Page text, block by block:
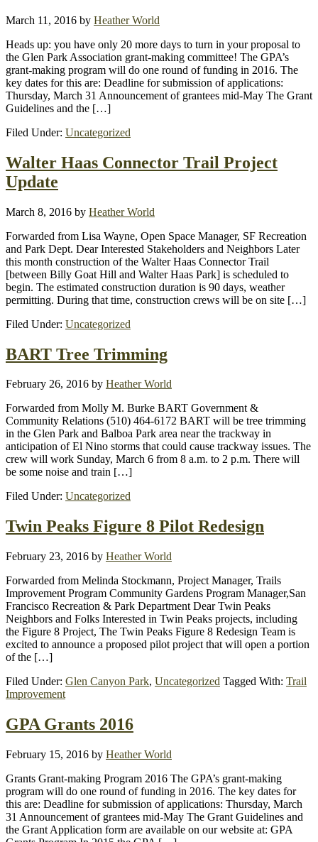
March 11, 2016 by Heather World
Heads up: you have only 20 more days to turn in your proposal to
the Glen Park Association grant-making committee! The GPA’s
grant-making program will do one round of funding in 2016. The
key dates for this are: Deadline for submission of applications:
Thursday, March 31 Announcement of grantees mid-May The Grant
Guidelines and the […]
Filed Under: Uncategorized
Walter Haas Connector Trail Project
Update
March 8, 2016 by Heather World
Forwarded from Lisa Wayne, Open Space Manager, SF Recreation
and Park Dept. Dear Interested Stakeholders and Neighbors Later
this month construction of the Walter Haas Connector Trail
[between Billy Goat Hill and Walter Haas Park] is scheduled to
begin. The estimated construction duration is 90 days, weather
permitting. During that time, construction crews will be on site […]
Filed Under: Uncategorized
BART Tree Trimming
February 26, 2016 by Heather World
Forwarded from Molly M. Burke BART Government &
Community Relations (510) 464-6172 BART will be tree trimming
in the Glen Park and Balboa Park area near the trackway in
anticipation of El Nino storms that could cause trackway issues. The
crew will work Sunday, March 6 from 8 a.m. to 2 p.m. There will
be some noise and train […]
Filed Under: Uncategorized
Twin Peaks Figure 8 Pilot Redesign
February 23, 2016 by Heather World
Forwarded from Melinda Stockmann, Project Manager, Trails
Improvement Program Community Gardens Program Manager,San
Francisco Recreation & Park Department Dear Twin Peaks
Neighbors and Folks Interested in Twin Peaks projects, including
the Figure 8 Project, The Twin Peaks Figure 8 Redesign Team is
excited to announce a proposed pilot project that will open a portion
of the […]
Filed Under: Glen Canyon Park, Uncategorized Tagged With: Trail
Improvement
GPA Grants 2016
February 15, 2016 by Heather World
Grants Grant-making Program 2016 The GPA’s grant-making
program will do one round of funding in 2016. The key dates for
this are: Deadline for submission of applications: Thursday, March
31 Announcement of grantees mid-May The Grant Guidelines and
the Grant Application form are available on our website at: GPA